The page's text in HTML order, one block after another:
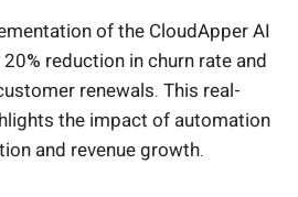
of the CloudApper AI
reduction in churn rate and
renewals. This real-
the impact of automation
and revenue growth.